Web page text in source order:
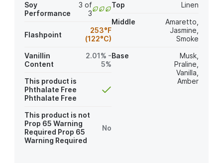
Soy
Performance
3 of
3
Flashpoint
253°F
(122°C)
Vanillin
Content
2.01% -
5%
This product is
Phthalate Free
Phthalate Free
This product is not
Prop 65 Warning
Required Prop 65
Warning Required
No
Top
Linen
Middle
Amaretto
Jasmine
Smoke
Base
Musk,
Praline
Vanilla
Amber